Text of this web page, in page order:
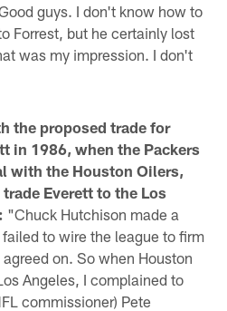
guys. I don't know how to
Forrest, but he certainly lost
was my impression. I don't
the proposed trade for
in 1986, when the Packers
with the Houston Oilers,
Everett to the Los
"Chuck Hutchison made a
to wire the league to firm
on. So when Houston
Angeles, I complained to
commissioner) Pete